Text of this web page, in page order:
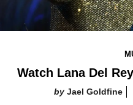
Watch Lana Del
Jael Goldfine